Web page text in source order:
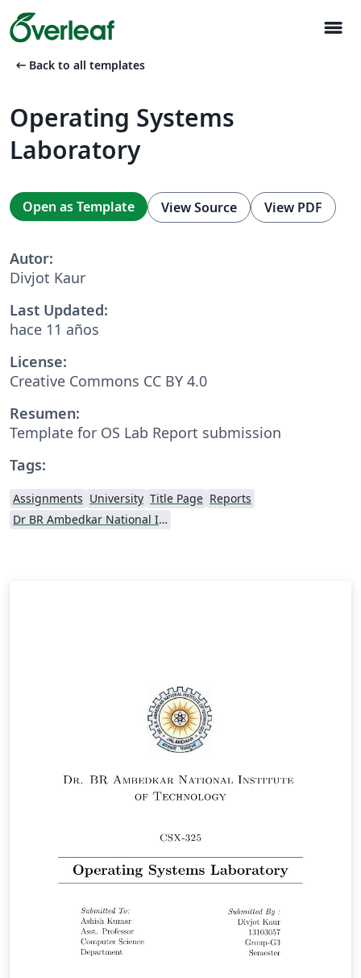
menu
arrow_left_alt Back to all templates
Operating Systems
Laboratory
Open as Template View Source View PDF
Autor:
Divjot Kaur
Last Updated:
hace 11 años
License:
Creative Commons CC BY 4.0
Resumen:
Template for OS Lab Report submission
Tags:
Assignments University Title Page Reports
Dr BR Ambedkar National Institute of Technology Jalandhar